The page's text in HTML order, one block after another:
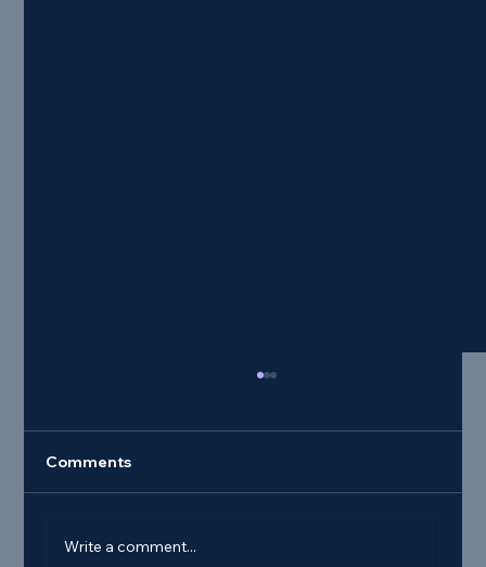
Comments
Write a comment...